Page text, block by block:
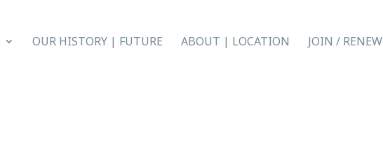
OUR HISTORY | FUTURE ABOUT | LOCATION JOIN / RENEW